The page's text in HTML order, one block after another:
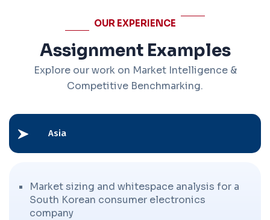
OUR EXPERIENCE
Assignment Examples
Explore our work on Market Intelligence &
Competitive Benchmarking.
Asia
Market sizing and whitespace analysis for a
South Korean consumer electronics
company